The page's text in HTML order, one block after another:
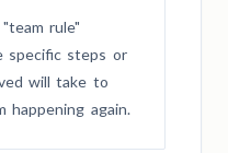
rule"
steps or
will take to
happening again.